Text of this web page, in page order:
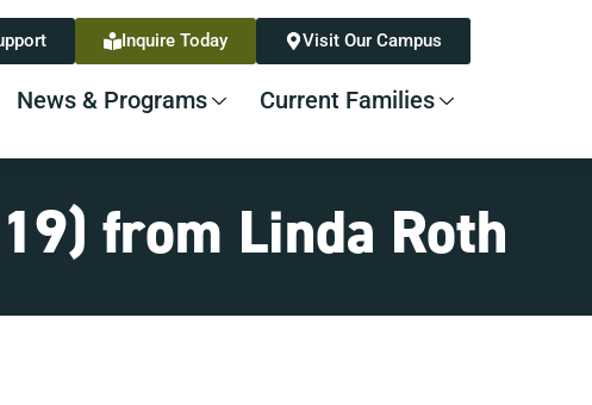
Inquire Today Visit Our Campus
News & Programs Current Families
from Linda Roth